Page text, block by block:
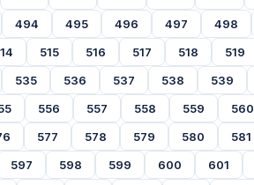
494
495 496 497 498
515 516 517 518 519
535
536 537 538 539
556 557 558 559 560
577 578 579 580 581
597
598 599 600 601